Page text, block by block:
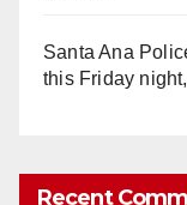
Santa Ana
this Friday
Recent